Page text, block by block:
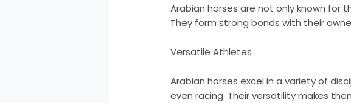
Arabian horses are not only known for
They form strong bonds with their
Versatile Athletes
Arabian horses excel in a variety of
even racing. Their versatility makes